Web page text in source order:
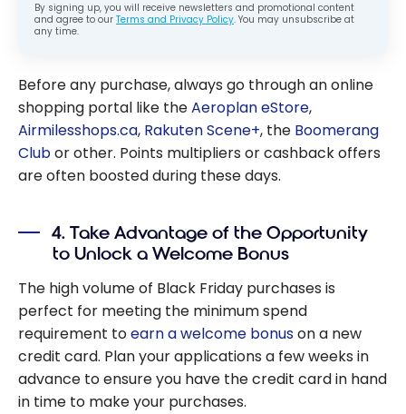
By signing up, you will receive newsletters and promotional content
and agree to our Terms and Privacy Policy. You may unsubscribe at
any time.
Before any purchase, always go through an online
shopping portal like theAeroplan eStore,
Airmilesshops.ca, Rakuten Scene+, the Boomerang
Clubor other. Points multipliers or cashback offers
are often boosted during these days.
4. Take Advantage of the Opportunity
to Unlock a Welcome Bonus
The high volume of Black Friday purchases is
perfect for meeting the minimum spend
requirement toearn a welcome bonuson a new
credit card. Plan your applications a few weeks in
advance to ensure you have the credit card in hand
in time to make your purchases.